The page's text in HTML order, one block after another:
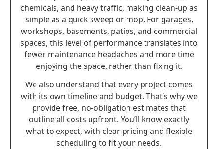
chemicals, and heavy traffic, making clean-up as
simple as a quick sweep or mop. For garages,
workshops, basements, patios, and commercial
spaces, this level of performance translates into
fewer maintenance headaches and more time
enjoying the space, rather than fixing it.
We also understand that every project comes
with its own timeline and budget. That’s why we
provide free, no-obligation estimates that
outline all costs upfront. You’ll know exactly
what to expect, with clear pricing and flexible
scheduling to fit your needs.